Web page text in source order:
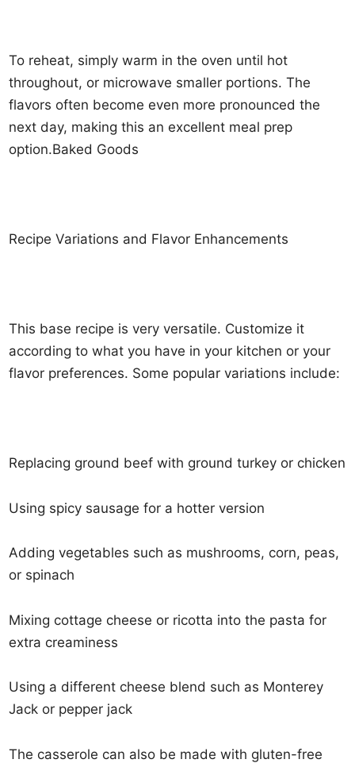
To reheat, simply warm in the oven until hot
throughout, or microwave smaller portions. The
flavors often become even more pronounced the
next day, making this an excellent meal prep
option.Baked Goods
Recipe Variations and Flavor Enhancements
This base recipe is very versatile. Customize it
according to what you have in your kitchen or your
flavor preferences. Some popular variations include:
Replacing ground beef with ground turkey or chicken
Using spicy sausage for a hotter version
Adding vegetables such as mushrooms, corn, peas,
or spinach
Mixing cottage cheese or ricotta into the pasta for
extra creaminess
Using a different cheese blend such as Monterey
Jack or pepper jack
The casserole can also be made with gluten-free